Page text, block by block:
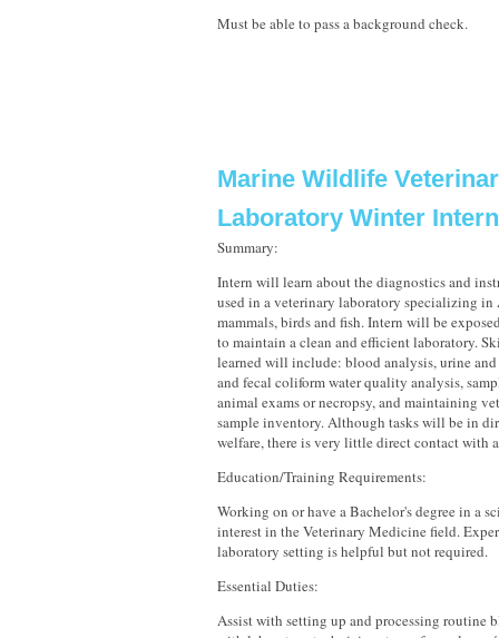
Must be able to pass a background check.
Marine Wildlife
Laboratory Winter
Summary:
Intern will learn about the diagnostics and
used in a veterinary laboratory specializing in
mammals, birds and fish. Intern will be
to maintain a clean and efficient laboratory.
learned will include: blood analysis, urine
and fecal coliform water quality analysis,
animal exams or necropsy, and maintaining
sample inventory. Although tasks will be in
welfare, there is very little direct contact with
Education/Training Requirements:
Working on or have a Bachelor's degree in a
interest in the Veterinary Medicine field.
laboratory setting is helpful but not required.
Essential Duties:
Assist with setting up and processing routine